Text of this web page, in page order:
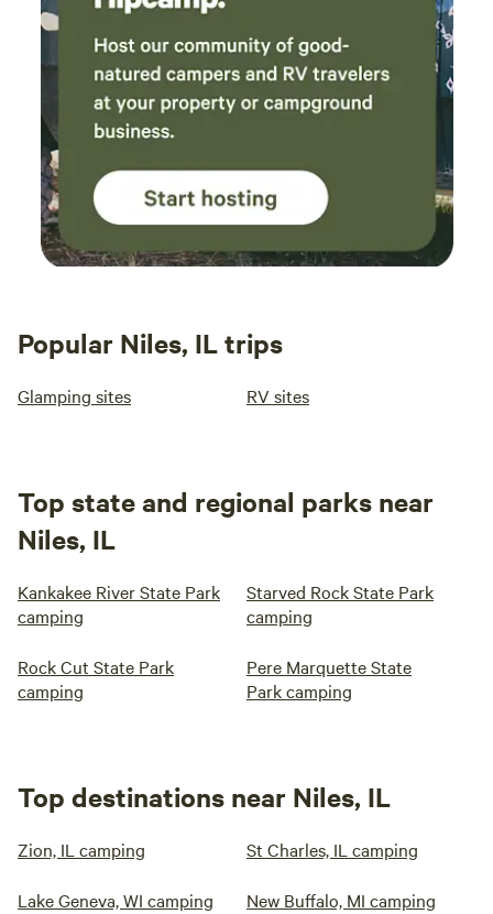
Popular Niles, IL trips
Glamping sites RV sites
Top state and regional parks near
Niles, IL
Kankakee River State Park
camping
Starved Rock State Park
camping
Rock Cut State Park
camping
Pere Marquette State
Park camping
Top destinations near Niles, IL
Zion, IL camping St Charles, IL camping
Lake Geneva, WI camping New Buffalo, MI camping